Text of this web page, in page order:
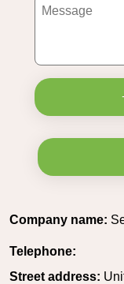
Company name:
Telephone:
Street address: